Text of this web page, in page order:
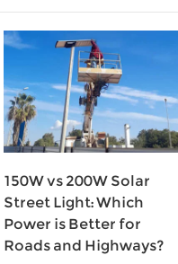
150W vs 200W Solar
Street Light: Which
Power is Better for
Roads and Highways?